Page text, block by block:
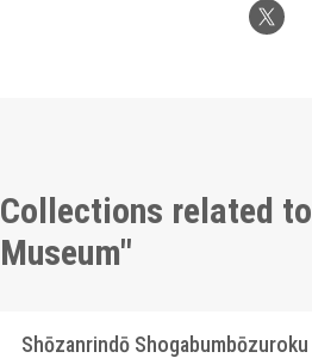
Collections related
Museum"